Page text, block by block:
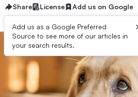
Share License Add us on Google
Add us as a Google Preferred
Source to see more of our articles in
your search results.